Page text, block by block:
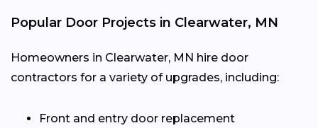
Popular Door Projects in Clearwater, MN
Homeowners in Clearwater, MN hire door
contractors for a variety of upgrades, including:
Front and entry door replacement